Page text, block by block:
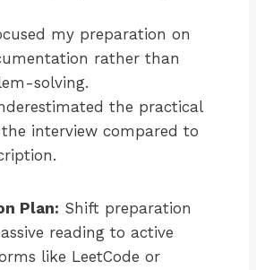
my preparation on
rather than
solving.
the practical
interview compared to
Plan: Shift preparation
reading to active
like LeetCode or